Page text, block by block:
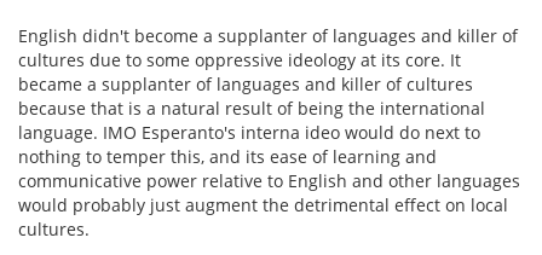
English didn't become a supplanter of languages and killer of
cultures due to some oppressive ideology at its core. It
became a supplanter of languages and killer of cultures
because that is a natural result of being the international
language. IMO Esperanto's interna ideo would do next to
nothing to temper this, and its ease of learning and
communicative power relative to English and other languages
would probably just augment the detrimental effect on local
cultures.